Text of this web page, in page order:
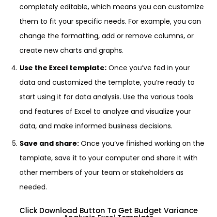
completely editable, which means you can customize
them to fit your specific needs. For example, you can
change the formatting, add or remove columns, or
create new charts and graphs.
Use the Excel template: Once you’ve fed in your
data and customized the template, you’re ready to
start using it for data analysis. Use the various tools
and features of Excel to analyze and visualize your
data, and make informed business decisions.
Save and share: Once you’ve finished working on the
template, save it to your computer and share it with
other members of your team or stakeholders as
needed.
Click Download Button To Get Budget Variance